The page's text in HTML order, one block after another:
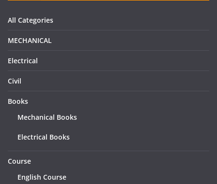
All Categories
MECHANICAL
Electrical
Civil
Books
Mechanical Books
Electrical Books
Course
English Course